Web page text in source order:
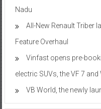
Nadu
All-New Renault Triber
Feature Overhaul
Vinfast opens pre-
electric SUVs, the VF 7 and
VB World, the newly